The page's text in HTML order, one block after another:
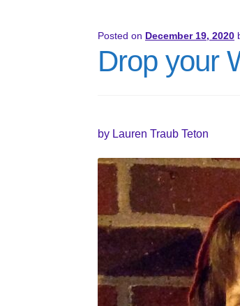
Posted on December 19, 2020
Drop your
by Lauren Traub Teton